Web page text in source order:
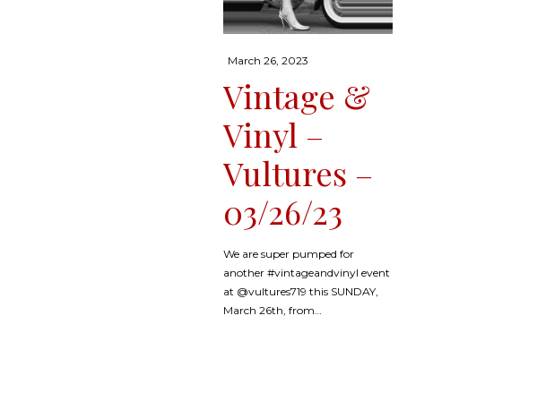
Posted
March 26, 2023
Vintage &
Vinyl –
Vultures –
03/26/23
We are super pumped for
another #vintageandvinyl event
at @vultures719 this SUNDAY,
March 26th, from…